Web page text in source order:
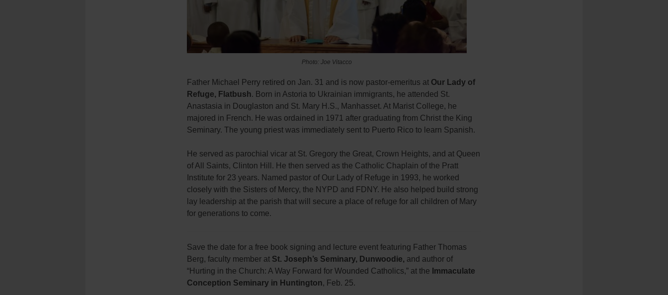
Photo: Joe Vitacco
Father Michael Perry retired on Jan. 31 and is now pastor-emeritus at Our Lady of
Refuge, Flatbush. Born in Astoria to Ukrainian immigrants, he attended St.
Anastasia in Douglaston and St. Mary H.S., Manhasset. At Marist College, he
majored in French. He was ordained in 1971 after graduating from Christ the King
Seminary. The young priest was immediately sent to Puerto Rico to learn Spanish.
He served as parochial vicar at St. Gregory the Great, Crown Heights, and at Queen
of All Saints, Clinton Hill. He then served as the Catholic Chaplain of the Pratt
Institute for 23 years. Named pastor of Our Lady of Refuge in 1993, he worked
closely with the Sisters of Mercy, the NYPD and FDNY. He also helped build strong
lay leadership at the parish that will secure a place of refuge for all children of Mary
for generations to come.
Save the date for a free book signing and lecture event featuring Father Thomas
Berg, faculty member at St. Joseph’s Seminary, Dunwoodie, and author of
“Hurting in the Church: A Way Forward for Wounded Catholics,” at the Immaculate
Conception Seminary in Huntington, Feb. 25.